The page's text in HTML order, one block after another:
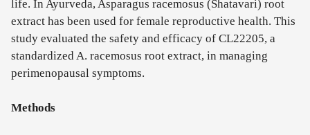
life. In Ayurveda, Asparagus racemosus (Shatavari) root
extract has been used for female reproductive health. This
study evaluated the safety and efficacy of CL22205, a
standardized A. racemosus root extract, in managing
perimenopausal symptoms.
Methods